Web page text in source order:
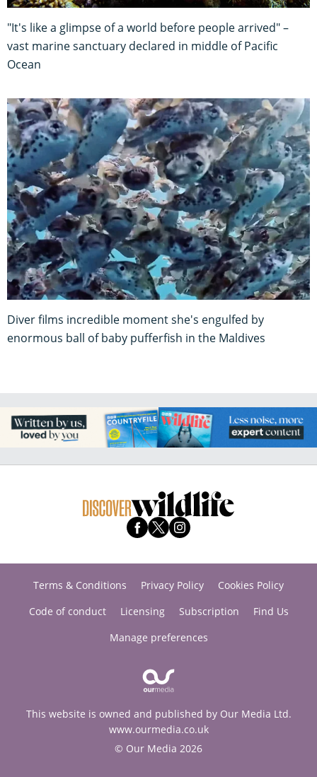
"It's like a glimpse of a world before people arrived" –
vast marine sanctuary declared in middle of Pacific
Ocean
Diver films incredible moment she's engulfed by
enormous ball of baby pufferfish in the Maldives
Terms & Conditions Privacy Policy
Cookies Policy
Code of conduct
Licensing Subscription
Find Us
Manage preferences
This website is owned and published by Our Media Ltd.
www.ourmedia.co.uk
© Our Media 2026